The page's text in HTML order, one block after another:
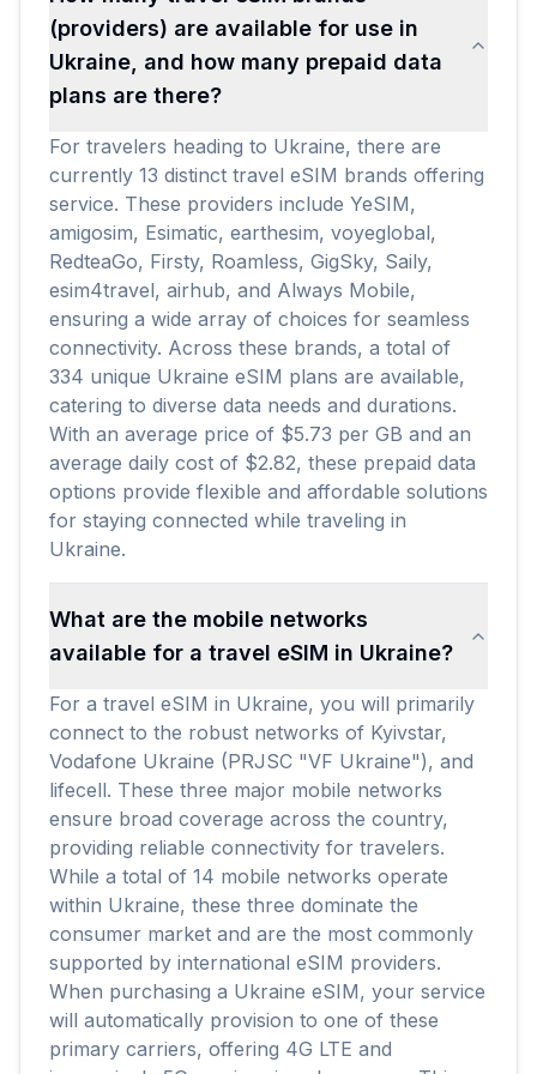
(providers) are available for use in
Ukraine, and how many prepaid data
plans are there?
For travelers heading to Ukraine, there are
currently 13 distinct travel eSIM brands offering
service. These providers include YeSIM,
amigosim, Esimatic, earthesim, voyeglobal,
RedteaGo, Firsty, Roamless, GigSky, Saily,
esim4travel, airhub, and Always Mobile,
ensuring a wide array of choices for seamless
connectivity. Across these brands, a total of
334 unique Ukraine eSIM plans are available,
catering to diverse data needs and durations.
With an average price of $5.73 per GB and an
average daily cost of $2.82, these prepaid data
options provide flexible and affordable solutions
for staying connected while traveling in
Ukraine.
What are the mobile networks
available for a travel eSIM in Ukraine?
For a travel eSIM in Ukraine, you will primarily
connect to the robust networks of Kyivstar,
Vodafone Ukraine (PRJSC "VF Ukraine"), and
lifecell. These three major mobile networks
ensure broad coverage across the country,
providing reliable connectivity for travelers.
While a total of 14 mobile networks operate
within Ukraine, these three dominate the
consumer market and are the most commonly
supported by international eSIM providers.
When purchasing a Ukraine eSIM, your service
will automatically provision to one of these
primary carriers, offering 4G LTE and